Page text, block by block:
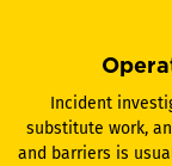
Incident
substitute work,
and barriers is